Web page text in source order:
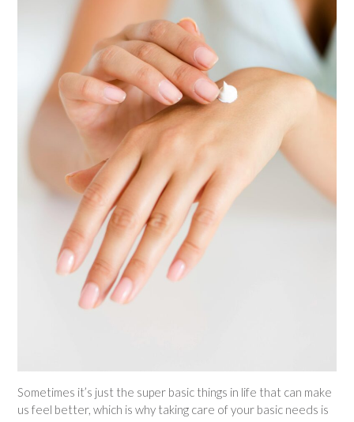
Sometimes it’s just the super basic things in life that can make
us feel better, which is why taking care of your basic needs is